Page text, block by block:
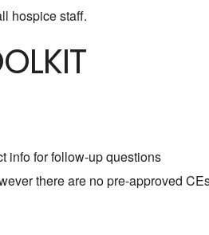
hospice staff.
info for follow-up questions
there are no pre-approved